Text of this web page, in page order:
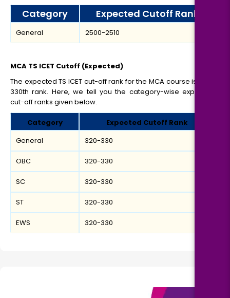
Category Expected Cutoff Rank
General 2500-2510
MCA TS ICET Cutoff (Expected)
The expected TS ICET cut-off rank for the MCA course is 320-
330th rank. Here, we tell you the category-wise expected
cut-off ranks given below.
Category
Expected Cutoff Rank
General
320-330
OBC 320-330
SC 320-330
ST 320-330
EWS 320-330